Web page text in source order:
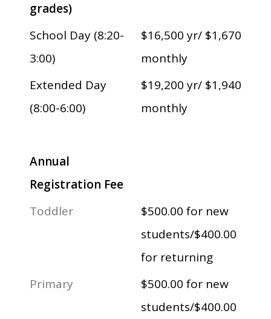
grades)
School Day (8:20-
3:00)
$16,500 yr/ $1,670
monthly
Extended Day
(8:00-6:00)
$19,200 yr/ $1,940
monthly
Annual
Registration Fee
Toddler
$500.00 for new
students/$400.00
for returning
Primary
$500.00 for new
students/$400.00